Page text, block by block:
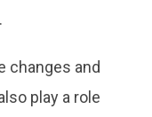
changes and
play a role